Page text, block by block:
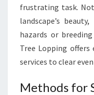
frustrating task.
landscape’s
hazards or
Tree Lopping offers
services to clear
Methods for